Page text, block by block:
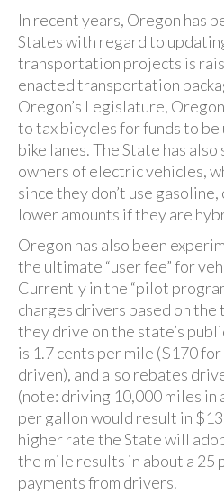
In recent years, Oregon has
States with regard to
transportation projects is
enacted transportation
Oregon’s Legislature,
to tax bicycles for funds to
bike lanes. The State has
owners of electric vehicles,
since they don’t use
lower amounts if they are
Oregon has also been
the ultimate “user fee” for
Currently in the “pilot
charges drivers based on
they drive on the state’s
is 1.7 cents per mile ($170
driven), and also rebates
(note: driving 10,000 miles in
per gallon would result in
higher rate the State will
the mile results in about a 25
payments from drivers.